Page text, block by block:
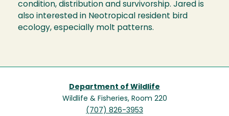
condition, distribution and survivorship. Jared is
also interested in Neotropical resident bird
ecology, especially molt patterns.
Department of Wildlife
Wildlife & Fisheries, Room 220
(707) 826-3953